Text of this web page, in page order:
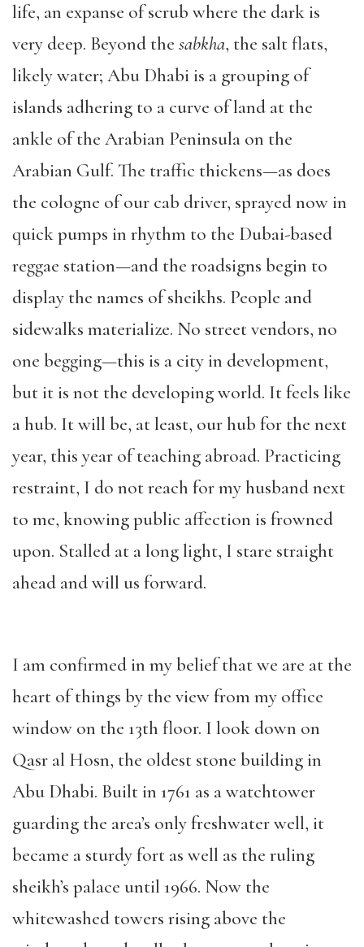
life, an expanse of scrub where the dark is
very deep. Beyond the sabkha, the salt flats,
likely water; Abu Dhabi is a grouping of
islands adhering to a curve of land at the
ankle of the Arabian Peninsula on the
Arabian Gulf. The traffic thickens—as does
the cologne of our cab driver, sprayed now in
quick pumps in rhythm to the Dubai-based
reggae station—and the roadsigns begin to
display the names of sheikhs. People and
sidewalks materialize. No street vendors, no
one begging—this is a city in development,
but it is not the developing world. It feels like
a hub. It will be, at least, our hub for the next
year, this year of teaching abroad. Practicing
restraint, I do not reach for my husband next
to me, knowing public affection is frowned
upon. Stalled at a long light, I stare straight
ahead and will us forward.
I am confirmed in my belief that we are at the
heart of things by the view from my office
window on the 13th floor. I look down on
Qasr al Hosn, the oldest stone building in
Abu Dhabi. Built in 1761 as a watchtower
guarding the area’s only freshwater well, it
became a sturdy fort as well as the ruling
sheikh’s palace until 1966. Now the
whitewashed towers rising above the